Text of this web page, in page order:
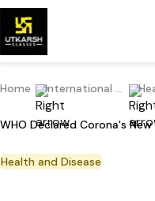
Home International Current Affairs
Health and Disease